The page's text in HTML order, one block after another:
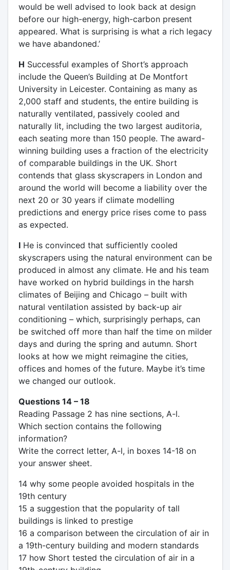
would be well advised to look back at design
before our high-energy, high-carbon present
appeared. What is surprising is what a rich legacy
we have abandoned.’
H Successful examples of Short’s approach
include the Queen’s Building at De Montfort
University in Leicester. Containing as many as
2,000 staff and students, the entire building is
naturally ventilated, passively cooled and
naturally lit, including the two largest auditoria,
each seating more than 150 people. The award-
winning building uses a fraction of the electricity
of comparable buildings in the UK. Short
contends that glass skyscrapers in London and
around the world will become a liability over the
next 20 or 30 years if climate modelling
predictions and energy price rises come to pass
as expected.
IHe is convinced that sufficiently cooled
skyscrapers using the natural environment can be
produced in almost any climate. He and his team
have worked on hybrid buildings in the harsh
climates of Beijing and Chicago – built with
natural ventilation assisted by back-up air
conditioning – which, surprisingly perhaps, can
be switched off more than half the time on milder
days and during the spring and autumn. Short
looks at how we might reimagine the cities,
offices and homes of the future. Maybe it’s time
we changed our outlook.
Questions 14 – 18
Reading Passage 2 has nine sections, A-l.
Which section contains the following
information?
Write the correct letter, A-l, in boxes 14-18 on
your answer sheet.
14 why some people avoided hospitals in the
19th century
15 a suggestion that the popularity of tall
buildings is linked to prestige
16 a comparison between the circulation of air in
a 19th-century building and modern standards
17 how Short tested the circulation of air in a